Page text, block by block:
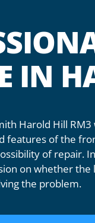
IN
Harold Hill
features of the
of repair.
on whether
the problem.